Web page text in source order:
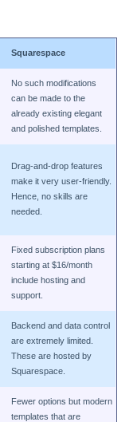
Squarespace
No such modifications
can be made to the
already existing elegant
and polished templates.
Drag-and-drop features
make it very user-friendly.
Hence, no skills are
needed.
Fixed subscription plans
starting at $16/month
include hosting and
support.
Backend and data control
are extremely limited.
These are hosted by
Squarespace.
Fewer options but modern
templates that are